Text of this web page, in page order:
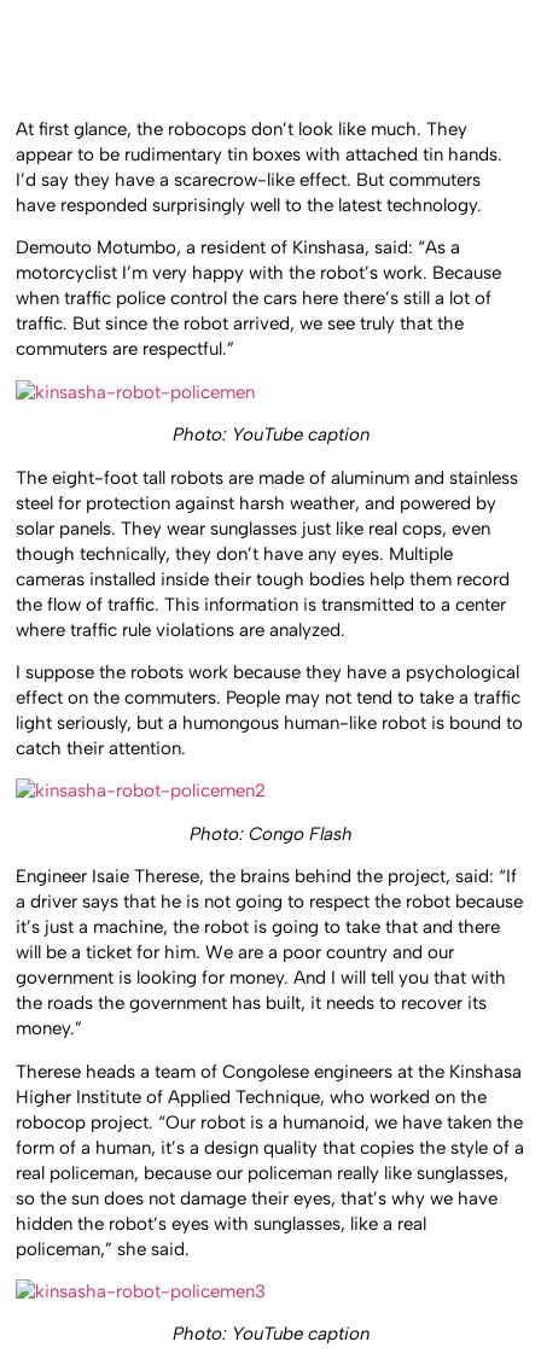
At first glance, the robocops don’t look like much. They
appear to be rudimentary tin boxes with attached tin hands.
I’d say they have a scarecrow-like effect. But commuters
have responded surprisingly well to the latest technology.
Demouto Motumbo, a resident of Kinshasa, said: “As a
motorcyclist I’m very happy with the robot’s work. Because
when traffic police control the cars here there’s still a lot of
traffic. But since the robot arrived, we see truly that the
commuters are respectful.”
Photo: YouTube caption
The eight-foot tall robots are made of aluminum and stainless
steel for protection against harsh weather, and powered by
solar panels. They wear sunglasses just like real cops, even
though technically, they don’t have any eyes. Multiple
cameras installed inside their tough bodies help them record
the flow of traffic. This information is transmitted to a center
where traffic rule violations are analyzed.
I suppose the robots work because they have a psychological
effect on the commuters. People may not tend to take a traffic
light seriously, but a humongous human-like robot is bound to
catch their attention.
Photo: Congo Flash
Engineer Isaie Therese, the brains behind the project, said: “If
a driver says that he is not going to respect the robot because
it’s just a machine, the robot is going to take that and there
will be a ticket for him. We are a poor country and our
government is looking for money. And I will tell you that with
the roads the government has built, it needs to recover its
money.”
Therese heads a team of Congolese engineers at the Kinshasa
Higher Institute of Applied Technique, who worked on the
robocop project. “Our robot is a humanoid, we have taken the
form of a human, it’s a design quality that copies the style of a
real policeman, because our policeman really like sunglasses,
so the sun does not damage their eyes, that’s why we have
hidden the robot’s eyes with sunglasses, like a real
policeman,” she said.
Photo: YouTube caption